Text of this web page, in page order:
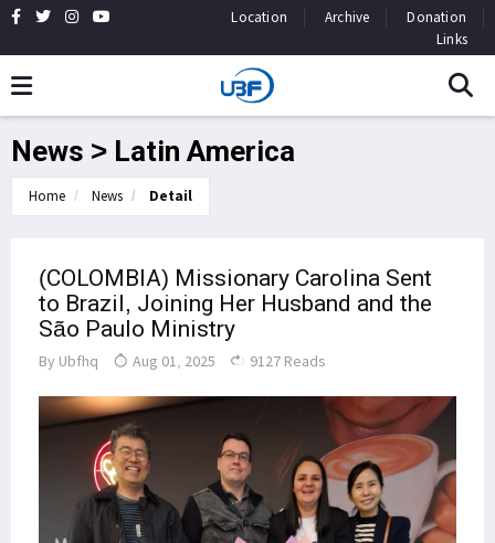
Location Archive
Donation
Links
News > Latin America
Home News Detail
(COLOMBIA) Missionary Carolina Sent
to Brazil, Joining Her Husband and the
São Paulo Ministry
By Ubfhq Aug 01, 2025 9127 Reads